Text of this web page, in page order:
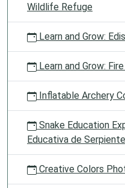
Wildlife Refuge
Learn and Grow:
Learn and Grow:
Inflatable Archery
Snake Education
Educativa de
Creative Colors